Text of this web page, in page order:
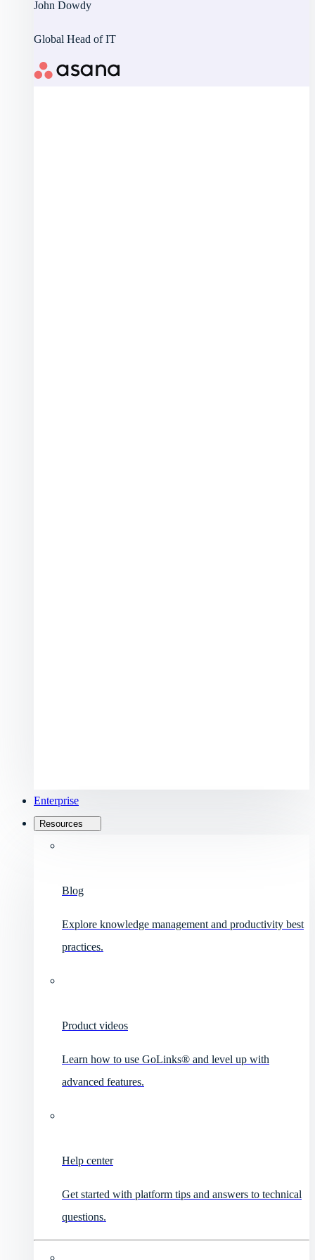
John Dowdy
Global Head of IT
Enterprise
Resources
Blog
Explore knowledge management and productivity best
practices.
Product videos
Learn how to use GoLinks® and level up with
advanced features.
Help center
Get started with platform tips and answers to technical
questions.